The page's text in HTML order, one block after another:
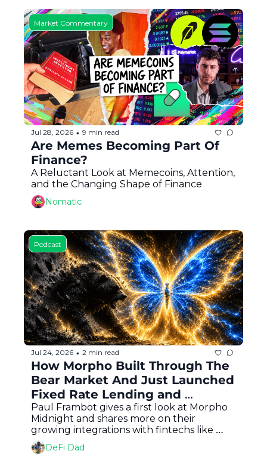
Market Commentary
Jul 28, 2026 • 9 min read
Are Memes Becoming Part Of
Finance?
A Reluctant Look at Memecoins, Attention,
and the Changing Shape of Finance
Nomatic
Podcast
Jul 24, 2026 • 2 min read
How Morpho Built Through The
Bear Market And Just Launched
Fixed Rate Lending and
Borrowing for DeFi
Paul Frambot gives a first look at Morpho
Midnight and shares more on their
growing integrations with fintechs like
Coinbase and Robinhood
DeFi Dad